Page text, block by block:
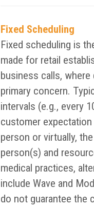
Fixed Scheduling
Fixed scheduling is
made for retail
business calls,
primary concern.
intervals (e.g., every
customer expectation
person or virtually,
person(s) and
medical practices,
include Wave and
do not guarantee the